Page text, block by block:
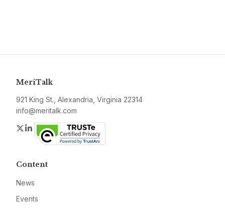
MeriTalk
921 King St., Alexandria, Virginia 22314
info@meritalk.com
Twitter
LinkedIn
Content
News
Events